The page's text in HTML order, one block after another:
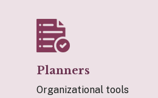
Planners
Organizational tools